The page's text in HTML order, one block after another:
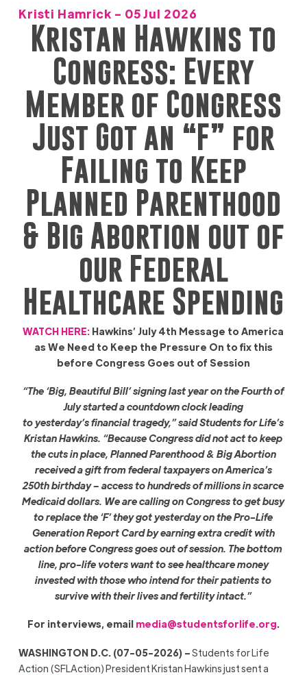
Kristi Hamrick - 05 Jul 2026
Kristan Hawkins to
Congress: Every
Member of Congress
Just Got an “F” for
Failing to Keep
Planned Parenthood
& Big Abortion out of
our Federal
Healthcare Spending
WATCH HERE: Hawkins’ July 4th Message to America
as We Need to Keep the Pressure On to fix this
before Congress Goes out of Session
“The ‘Big, Beautiful Bill’ signing last year on the Fourth of
July started a countdown clock leading
to yesterday’s financial tragedy,” said Students for Life’s
Kristan Hawkins. “Because Congress did not act to keep
the cuts in place, Planned Parenthood & Big Abortion
received a gift from federal taxpayers on America’s
250th birthday – access to hundreds of millions in scarce
Medicaid dollars. We are calling on Congress to get busy
to replace the ‘F’ they got yesterday on the Pro-Life
Generation Report Card by earning extra credit with
action before Congress goes out of session. The bottom
line, pro-life voters want to see healthcare money
invested with those who intend for their patients to
survive with their lives and fertility intact.”
For interviews, email media@studentsforlife.org.
WASHINGTON D.C. (07-05-2026) –Students for Life
Action (SFLAction) President Kristan Hawkins just sent a